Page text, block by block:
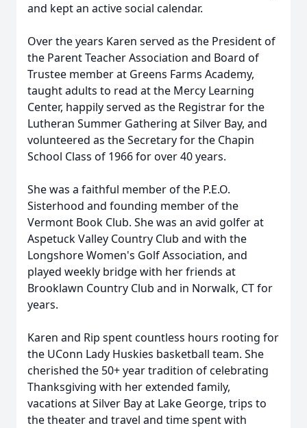
and kept an active social calendar.
Over the years Karen served as the President of
the Parent Teacher Association and Board of
Trustee member at Greens Farms Academy,
taught adults to read at the Mercy Learning
Center, happily served as the Registrar for the
Lutheran Summer Gathering at Silver Bay, and
volunteered as the Secretary for the Chapin
School Class of 1966 for over 40 years.
She was a faithful member of the P.E.O.
Sisterhood and founding member of the
Vermont Book Club. She was an avid golfer at
Aspetuck Valley Country Club and with the
Longshore Women's Golf Association, and
played weekly bridge with her friends at
Brooklawn Country Club and in Norwalk, CT for
years.
Karen and Rip spent countless hours rooting for
the UConn Lady Huskies basketball team. She
cherished the 50+ year tradition of celebrating
Thanksgiving with her extended family,
vacations at Silver Bay at Lake George, trips to
the theater and travel and time spent with